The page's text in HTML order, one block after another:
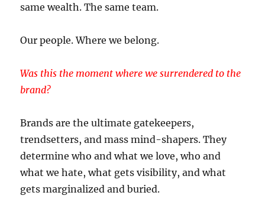
same wealth. The same team.
Our people. Where we belong.
Was this the moment where we surrendered to the
brand?
Brands are the ultimate gatekeepers,
trendsetters, and mass mind-shapers. They
determine who and what we love, who and
what we hate, what gets visibility, and what
gets marginalized and buried.